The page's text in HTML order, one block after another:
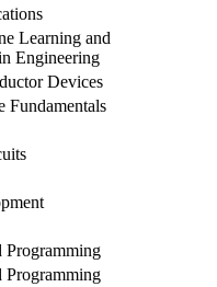
Learning and
Engineering
Devices
Fundamentals
Programming
Programming